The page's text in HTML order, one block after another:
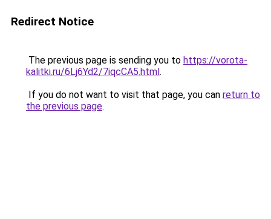
Redirect Notice
The previous page is sending you to https://vorota-
kalitki.ru/6Lj6Yd2/7iqcCA5.html.
If you do not want to visit that page, you can return to
the previous page.